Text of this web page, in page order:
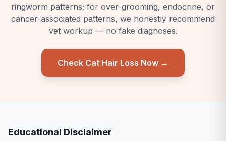
ringworm patterns; for over-grooming, endocrine, or
cancer-associated patterns, we honestly recommend
vet workup — no fake diagnoses.
Check Cat Hair Loss Now →
Educational Disclaimer